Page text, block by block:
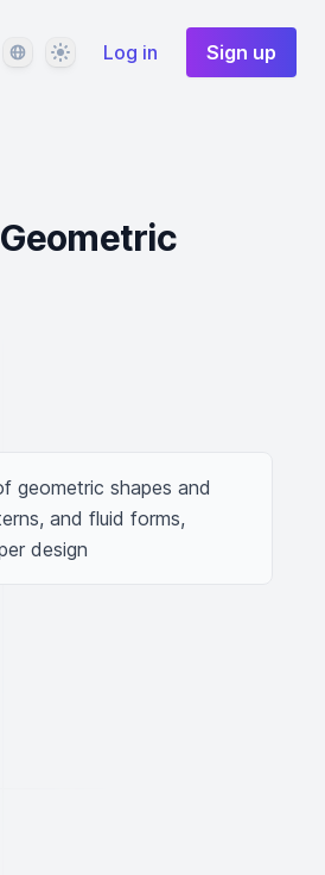
LanguageThemeLog in Sign up
geometric shapes and
and fluid forms,
design